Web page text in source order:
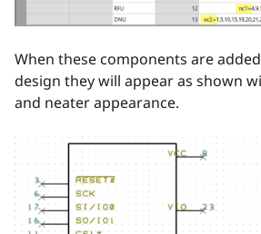
When these components are
design they will appear as shown
and neater appearance.